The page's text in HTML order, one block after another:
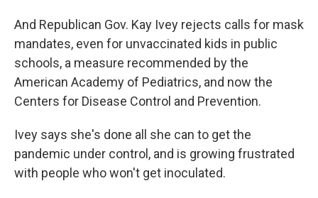
And Republican Gov. Kay Ivey rejects calls for mask
mandates, even for unvaccinated kids in public
schools, a measure recommended by the
American Academy of Pediatrics, and now the
Centers for Disease Control and Prevention.
Ivey says she's done all she can to get the
pandemic under control, and is growing frustrated
with people who won't get inoculated.